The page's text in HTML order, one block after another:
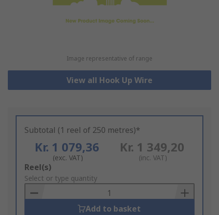
Image representative of range
View all Hook Up Wire
Subtotal (1 reel of 250 metres)*
Kr. 1 079,36
(exc. VAT)
Kr. 1 349,20
(inc. VAT)
Add
to
Basket
Reel(s)
Select or type quantity
Add to basket